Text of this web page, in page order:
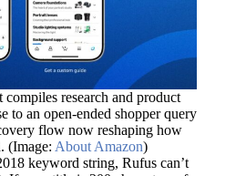
compiles research and product
to an open-ended shopper query
flow now reshaping how
(Image: About Amazon)
keyword string, Rufus can’t